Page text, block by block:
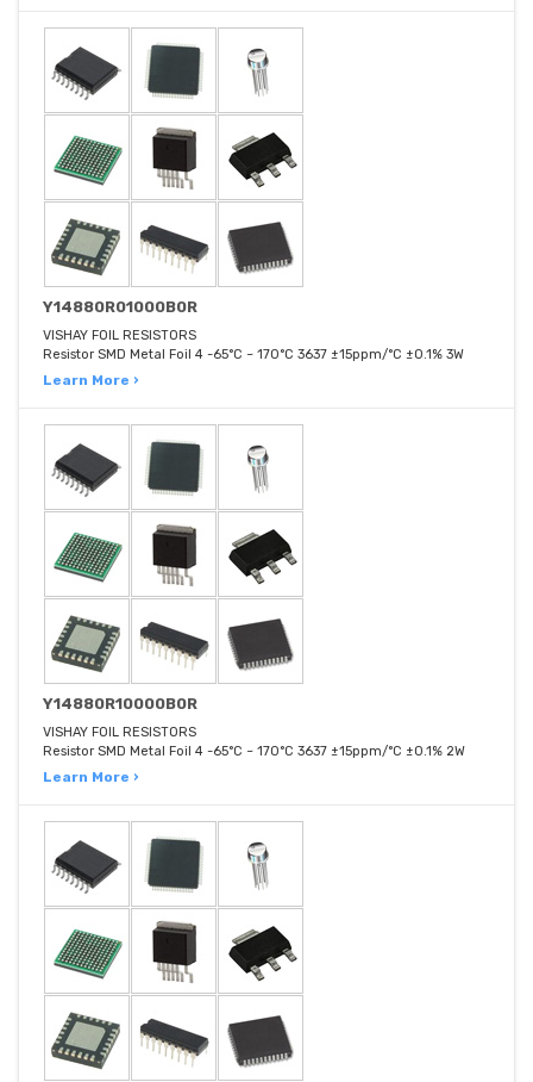
Y14880R01000B0R
VISHAY FOIL RESISTORS
Resistor SMD Metal Foil 4 -65°C ~ 170°C 3637 ±15ppm/°C ±0.1% 3W
Learn More ›
Y14880R10000B0R
VISHAY FOIL RESISTORS
Resistor SMD Metal Foil 4 -65°C ~ 170°C 3637 ±15ppm/°C ±0.1% 2W
Learn More ›